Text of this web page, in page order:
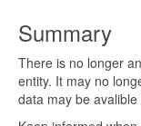
Summary
There is no longer
entity. It may no
data may be